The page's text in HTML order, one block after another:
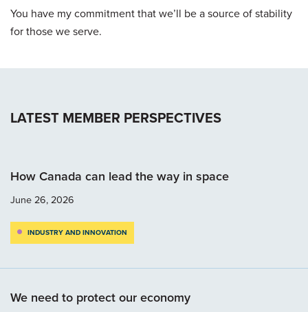
You have my commitment that we’ll be a source of stability
for those we serve.
LATEST MEMBER PERSPECTIVES
How Canada can lead the way in space
June 26, 2026
INDUSTRY AND INNOVATION
We need to protect our economy